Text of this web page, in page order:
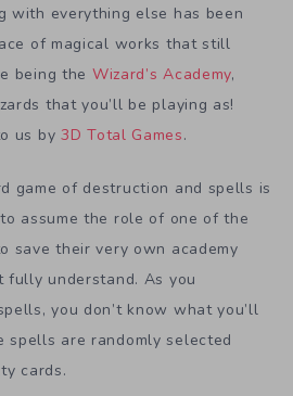
with everything else has been
of magical works that still
being the Wizard’s Academy,
that you’ll be playing as!
us by 3D Total Games.
game of destruction and spells is
assume the role of one of the
save their very own academy
understand. As you
you don’t know what you’ll
spells are randomly selected
cards.